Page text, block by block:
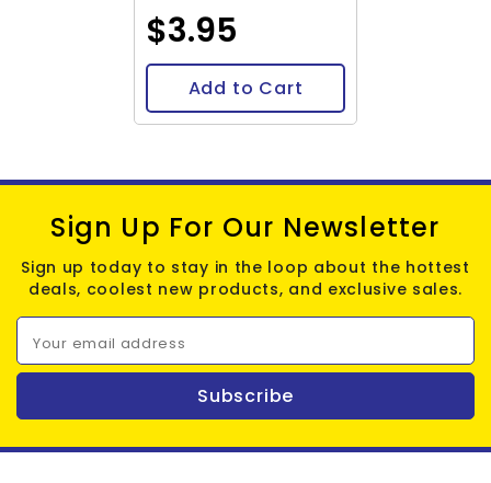
$3.95
Add to Cart
Sign Up For Our Newsletter
Sign up today to stay in the loop about the hottest
deals, coolest new products, and exclusive sales.
Your email address
Subscribe